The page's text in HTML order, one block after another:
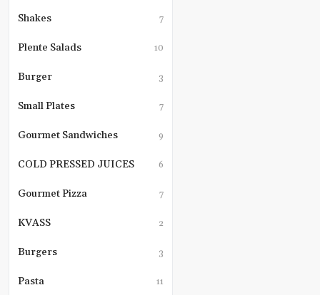
Shakes 7
Plente Salads 10
Burger 3
Small Plates 7
Gourmet Sandwiches 9
COLD PRESSED JUICES 6
Gourmet Pizza 7
KVASS 2
Burgers 3
Pasta 11